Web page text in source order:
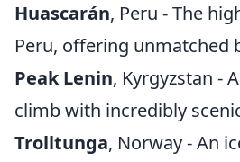
Huascarán, Peru - The
Peru, offering unmatched
Peak Lenin, Kyrgyzstan -
climb with incredibly
Trolltunga, Norway - An